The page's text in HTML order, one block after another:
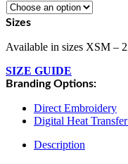
Sizes
Available in sizes XSM –
SIZE GUIDE
Branding Options:
Direct Embroidery
Digital Heat
Description